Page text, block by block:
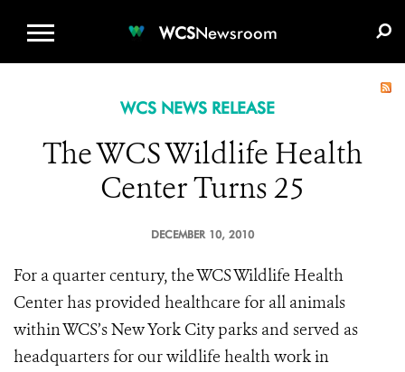
WCSNewsroom
WCS NEWS RELEASE
The WCS Wildlife Health
Center Turns 25
DECEMBER 10, 2010
For a quarter century, the WCS Wildlife Health
Center has provided healthcare for all animals
within WCS’s New York City parks and served as
headquarters for our wildlife health work in